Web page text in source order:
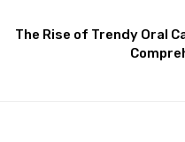
The Rise of Trendy Oral